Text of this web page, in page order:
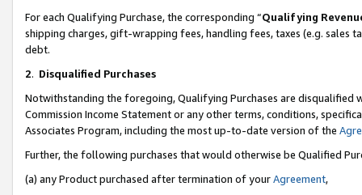
For each Qualifying Purchase, the corresponding “Qualifying
shipping charges, gift-wrapping fees, handling fees, taxes (e.g. sales
debt.
2. Disqualified Purchases
Notwithstanding the foregoing, Qualifying Purchases are disqualified
Commission Income Statement or any other terms, conditions,
Associates Program, including the most up-to-date version of the
Further, the following purchases that would otherwise be Qualified
(a) any Product purchased after termination of yourAgreement,